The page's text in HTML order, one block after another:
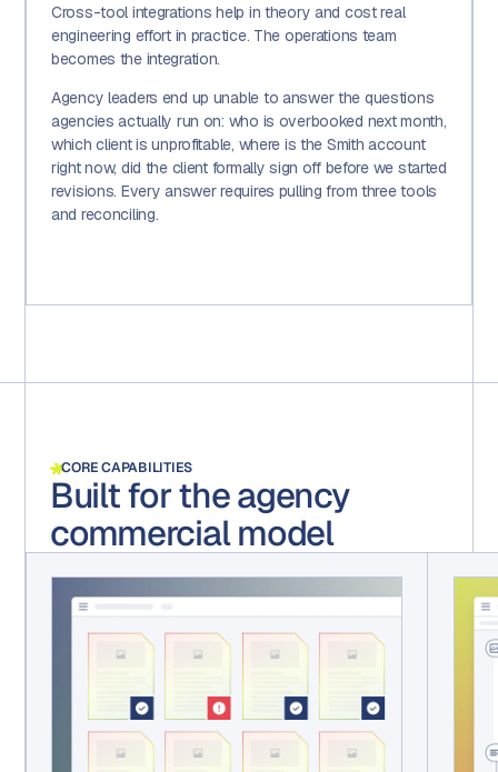
Cross-tool integrations help in theory and cost real
engineering effort in practice. The operations team
becomes the integration.
Agency leaders end up unable to answer the questions
agencies actually run on: who is overbooked next month,
which client is unprofitable, where is the Smith account
right now, did the client formally sign off before we started
revisions. Every answer requires pulling from three tools
and reconciling.
CORE CAPABILITIES
Built for the agency
commercial model